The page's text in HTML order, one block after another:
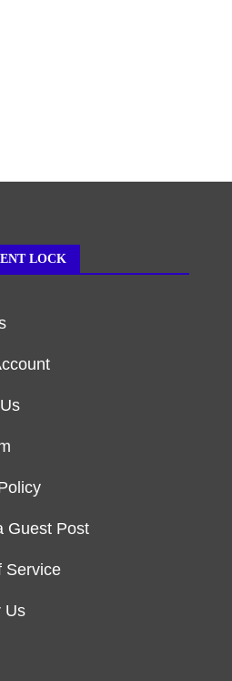
LOCK
Guest Post
Service
Us